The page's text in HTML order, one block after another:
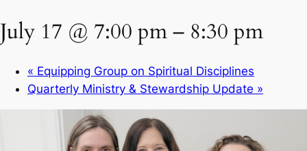
July 17 @ 7:00 pm– 8:30 pm
« Equipping Group on Spiritual Disciplines
Quarterly Ministry & Stewardship Update »